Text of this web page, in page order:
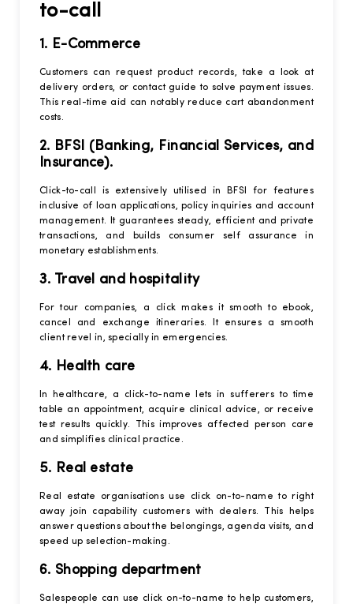
to-call
1. E-Commerce
Customers can request product records, take a look at
delivery orders, or contact guide to solve payment issues.
This real-time aid can notably reduce cart abandonment
costs.
2. BFSI (Banking, Financial Services, and
Insurance).
Click-to-call is extensively utilised in BFSI for features
inclusive of loan applications, policy inquiries and account
management. It guarantees steady, efficient and private
transactions, and builds consumer self assurance in
monetary establishments.
3. Travel and hospitality
For tour companies, a click makes it smooth to ebook,
cancel and exchange itineraries. It ensures a smooth
client revel in, specially in emergencies.
4. Health care
In healthcare, a click-to-name lets in sufferers to time
table an appointment, acquire clinical advice, or receive
test results quickly. This improves affected person care
and simplifies clinical practice.
5. Real estate
Real estate organisations use click on-to-name to right
away join capability customers with dealers. This helps
answer questions about the belongings, agenda visits, and
speed up selection-making.
6. Shopping department
Salespeople can use click on-to-name to help customers,